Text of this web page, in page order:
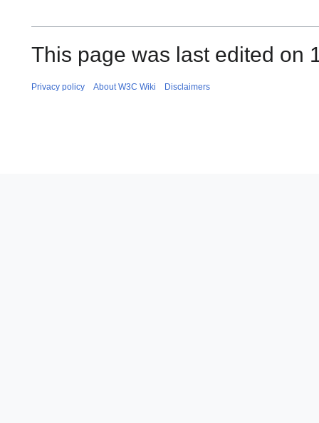
This page was last edited on
Privacy policy About W3C Wiki Disclaimers